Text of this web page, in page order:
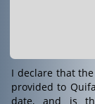
I declare that
provided to
date, and is